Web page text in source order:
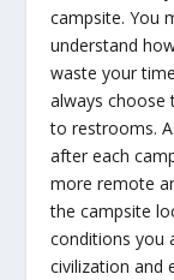
campsite. You
understand
waste your
always choose
to restrooms.
after each
more remote
the campsite
conditions you
civilization and